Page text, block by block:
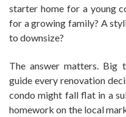
starter home for a young
for a growing family? A
to downsize?
The answer matters. Big
guide every renovation
condo might fall flat in a
homework on the local